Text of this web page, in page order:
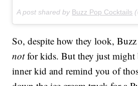
A post shared by Buzz Pop Cocktails
So, despite how they look,
notfor kids. But they just
inner kid and remind you of